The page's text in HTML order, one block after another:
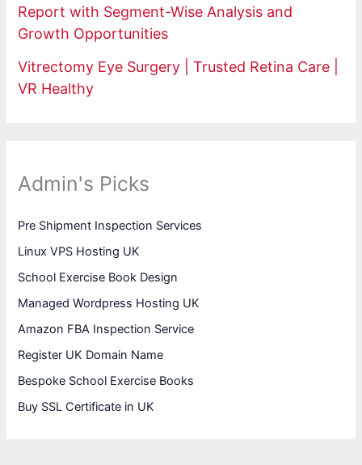
Report with Segment-Wise Analysis and
Growth Opportunities
Vitrectomy Eye Surgery | Trusted Retina Care |
VR Healthy
Admin's Picks
Pre Shipment Inspection Services
Linux VPS Hosting UK
School Exercise Book Design
Managed Wordpress Hosting UK
Amazon FBA Inspection Service
Register UK Domain Name
Bespoke School Exercise Books
Buy SSL Certificate in UK